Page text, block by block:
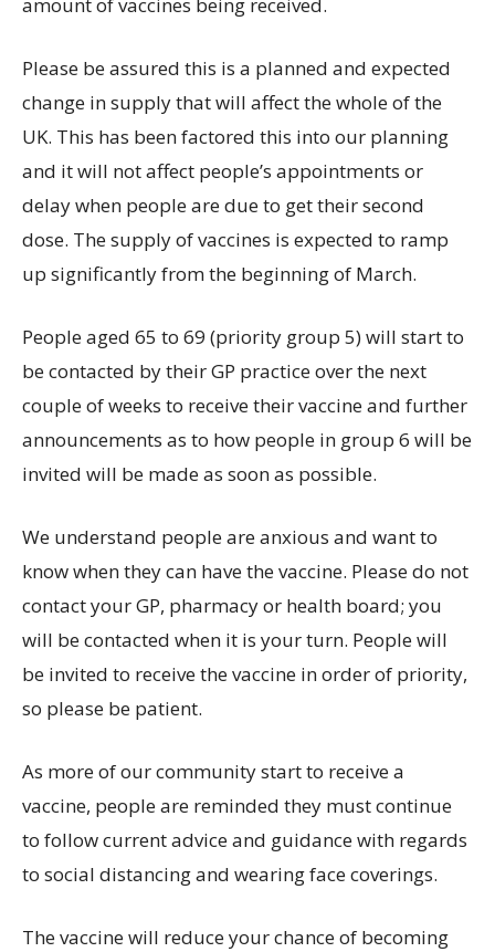
amount of vaccines being received.
Please be assured this is a planned and expected
change in supply that will affect the whole of the
UK. This has been factored this into our planning
and it will not affect people’s appointments or
delay when people are due to get their second
dose. The supply of vaccines is expected to ramp
up significantly from the beginning of March.
People aged 65 to 69 (priority group 5) will start to
be contacted by their GP practice over the next
couple of weeks to receive their vaccine and further
announcements as to how people in group 6 will be
invited will be made as soon as possible.
We understand people are anxious and want to
know when they can have the vaccine. Please do not
contact your GP, pharmacy or health board; you
will be contacted when it is your turn. People will
be invited to receive the vaccine in order of priority,
so please be patient.
As more of our community start to receive a
vaccine, people are reminded they must continue
to follow current advice and guidance with regards
to social distancing and wearing face coverings.
The vaccine will reduce your chance of becoming